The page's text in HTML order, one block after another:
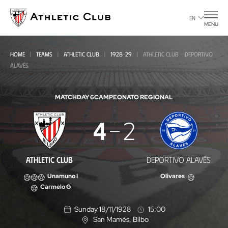
main
page
EN
MENU
HOME TEAMS ATHLETIC CLUB 1928-29
ATHLETIC CLUB - DEPORTIVO
ALAVÉS
MATCHDAY 6CAMPEONATO REGIONAL
Athletic
Club
Deportivo
Alavés
ATHLETIC CLUB
4 2
DEPORTIVO ALAVÉS
Unamuno I
Carmelo G
Olivares
Sunday 18/11/1928
15:00
L
San Mamés, Bilbo